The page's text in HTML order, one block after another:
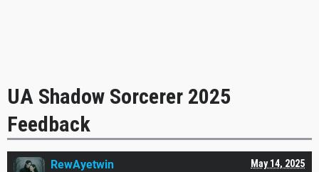
UA Shadow Sorcerer 2025
Feedback
May 14, 2025
RewAyetwin